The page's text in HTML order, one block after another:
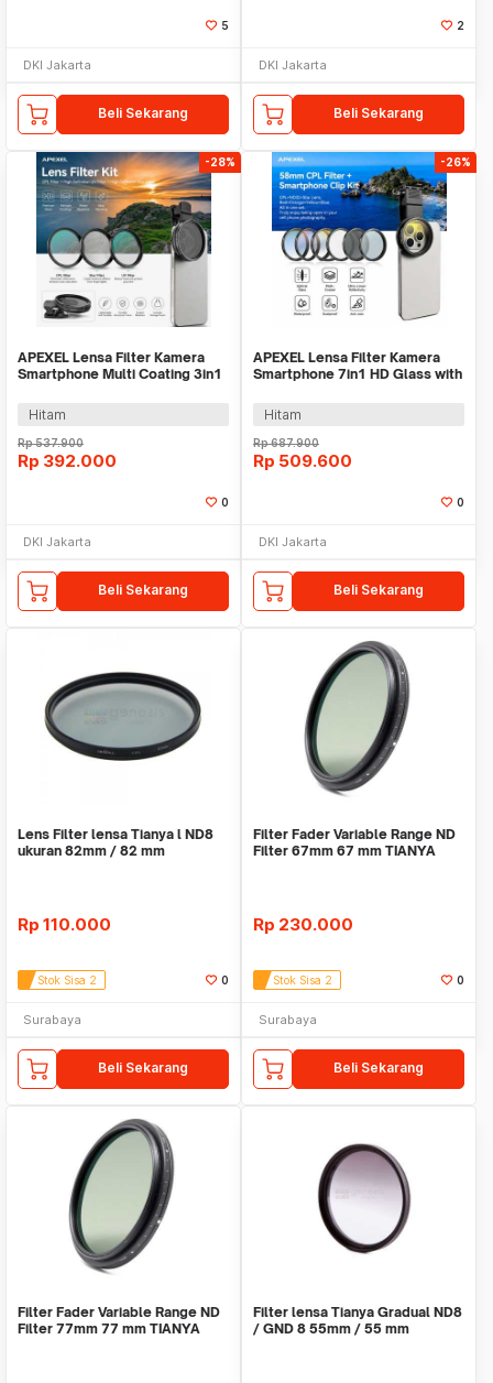
5
DKI Jakarta
Beli Sekarang
2
DKI Jakarta
Beli Sekarang
-28%
APEXEL Lensa Filter Kamera
Smartphone Multi Coating 3in1
Hitam
Rp537.900
Rp 392.000
0
DKI Jakarta
Beli Sekarang
-26%
APEXEL Lensa Filter Kamera
Smartphone 7in1 HD Glass with
Hitam
Rp687.900
Rp 509.600
0
DKI Jakarta
Beli Sekarang
Lens Filter lensa Tianya l ND8
ukuran 82mm / 82 mm
Rp 110.000
Stok Sisa 2 0
Surabaya
Beli Sekarang
Filter Fader Variable Range ND
Filter 67mm 67 mm TIANYA
Rp 230.000
Stok Sisa 2 0
Surabaya
Beli Sekarang
Filter Fader Variable Range ND
Filter 77mm 77 mm TIANYA
Filter lensa Tianya Gradual ND8
/ GND 8 55mm / 55 mm